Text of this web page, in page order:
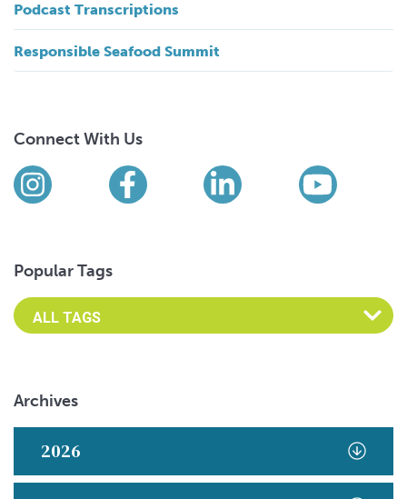
Podcast Transcriptions
Responsible Seafood Summit
Connect With Us
Find us on social media
InstagramFacebookLinkedIn
Popular Tags
Archives
2026